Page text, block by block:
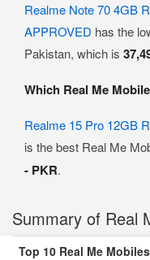
Realme Note 70 4GB
APPROVED has the
Pakistan, which is
Which Real Me
Realme 15 Pro 12GB
is the best Real Me
- PKR.
Summary of Real
Top 10 Real Me